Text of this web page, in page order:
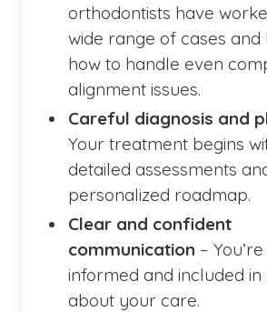
orthodontists have
wide range of cases and
how to handle even
alignment issues.
Careful diagnosis and
Your treatment begins
detailed assessments
personalized roadmap.
Clear and confident
communication –
informed and included in
about your care.